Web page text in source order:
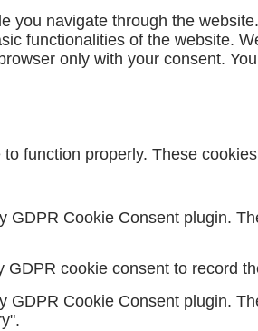
you navigate through the
functionalities of the website.
only with your consent.
function properly. These
GDPR Cookie Consent plugin.
GDPR cookie consent to record
GDPR Cookie Consent plugin.